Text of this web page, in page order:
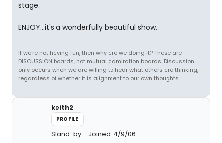
stage.
ENJOY...it's a wonderfully beautiful show.
If we're not having fun, then why are we doing it? These are
DISCUSSION boards, not mutual admiration boards. Discussion
only occurs when we are willing to hear what others are thinking,
regardless of whether it is alignment to our own thoughts.
keith2
PROFILE
Stand-by Joined: 4/9/06